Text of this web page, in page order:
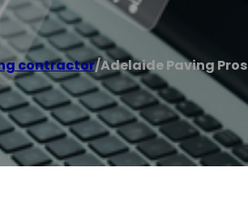
contractor/Adelaide Paving Pros